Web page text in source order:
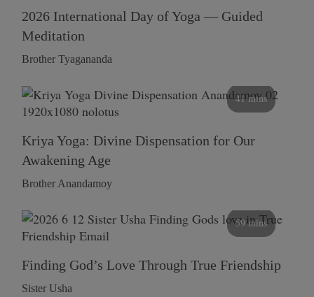
2026 International Day of Yoga — Guided
Meditation
Brother Tyagananda
41 mins
Kriya Yoga: Divine Dispensation for Our
Awakening Age
Brother Anandamoy
59 mins
Finding God’s Love Through True Friendship
Sister Usha